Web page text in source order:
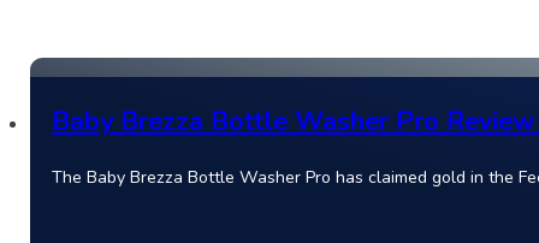
Baby Brezza Bottle Washer Pro
The Baby Brezza Bottle Washer Pro has claimed gold in the